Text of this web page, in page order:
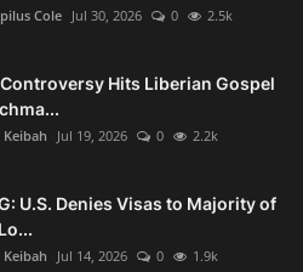
Cole Jul 30, 2026 0 2.5k
Hits Liberian Gospel
Jul 19, 2026 0 2.2k
U.S. Denies Visas to Majority of
Jul 14, 2026 0 1.9k